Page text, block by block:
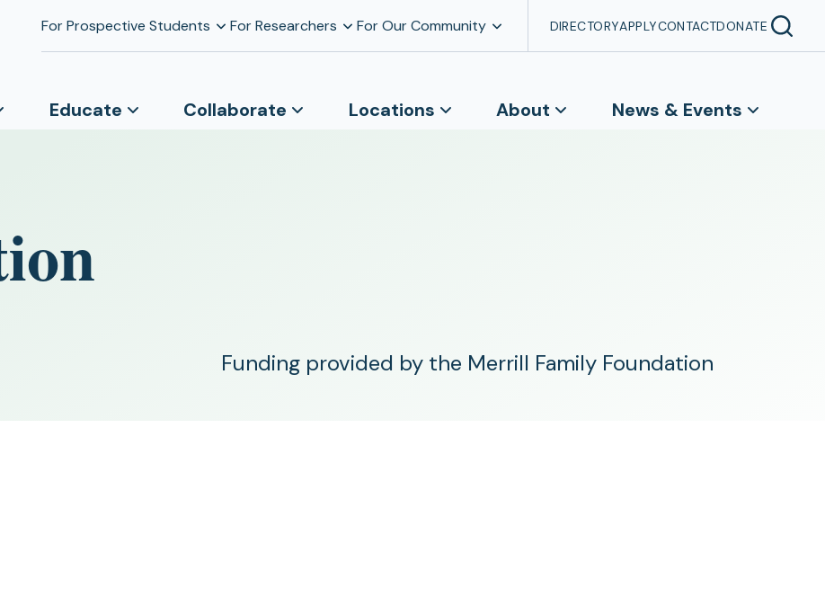
For Prospective Students For Researchers For Our Community DIRECTORYAPPLYCONTACTDONATE
Educate Collaborate Locations About News & Events
Funding provided by the Merrill Family Foundation